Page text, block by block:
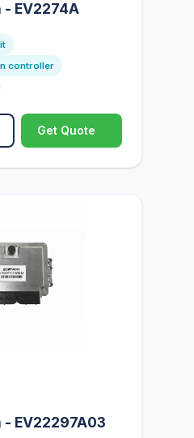
- EV2274A
controller
Get Quote
- EV22297A03